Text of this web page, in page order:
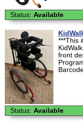
Status: Available
***This
front
Status: Available